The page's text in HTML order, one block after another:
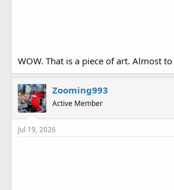
WOW. That is a piece of art. Almost
Zooming993
Active Member
Jul 19, 2026